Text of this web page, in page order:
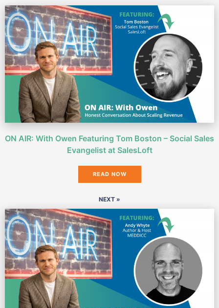
ON AIR: With Owen Featuring Tom Boston – Social Sales
Evangelist at SalesLoft
READ NOW
NEXT »